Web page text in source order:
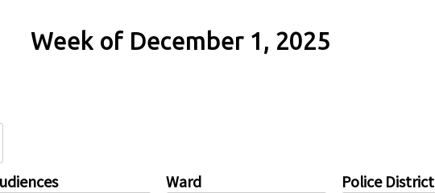
Week of December 1, 2025
Ward Police District